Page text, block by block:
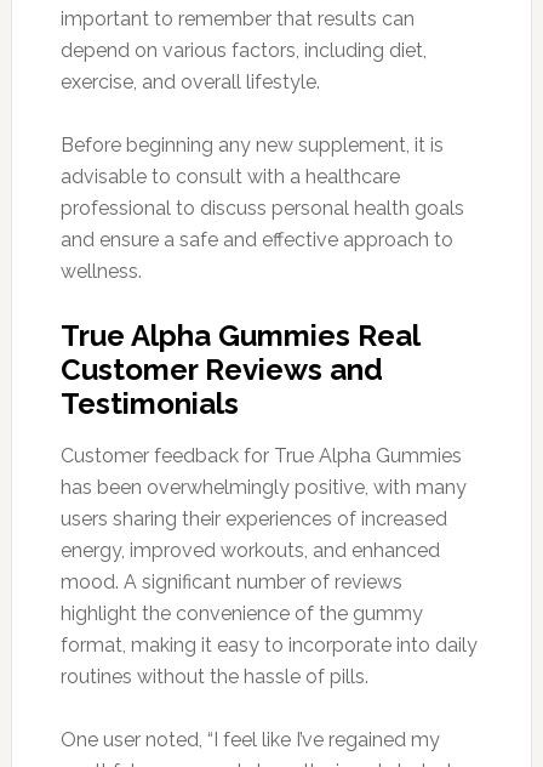
important to remember that results can
depend on various factors, including diet,
exercise, and overall lifestyle.
Before beginning any new supplement, it is
advisable to consult with a healthcare
professional to discuss personal health goals
and ensure a safe and effective approach to
wellness.
True Alpha Gummies Real
Customer Reviews and
Testimonials
Customer feedback for True Alpha Gummies
has been overwhelmingly positive, with many
users sharing their experiences of increased
energy, improved workouts, and enhanced
mood. A significant number of reviews
highlight the convenience of the gummy
format, making it easy to incorporate into daily
routines without the hassle of pills.
One user noted, “I feel like I’ve regained my